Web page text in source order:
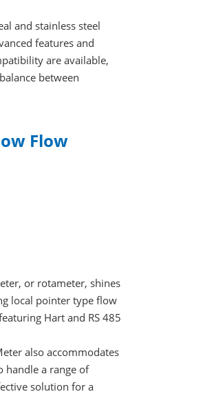
and stainless steel
features and
are available,
between
Flow
or rotameter, shines
local pointer type flow
Hart and RS 485
also accommodates
handle a range of
solution for a